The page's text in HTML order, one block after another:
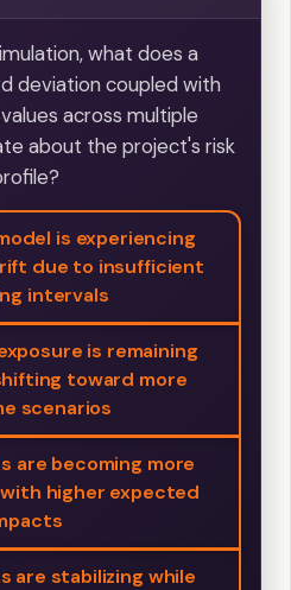
what does a
deviation coupled with
across multiple
about the project's risk
is experiencing
due to insufficient
intervals
is remaining
toward more
scenarios
are becoming more
higher expected
are stabilizing while